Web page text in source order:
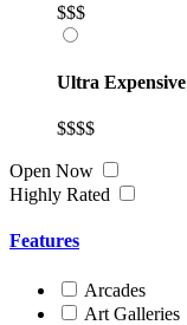
$$$
Ultra Expensive
$$$$
Open Now
Highly Rated
Features
Arcades
Art Galleries